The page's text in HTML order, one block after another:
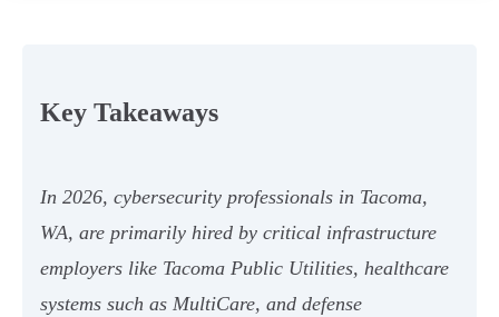
Key Takeaways
In 2026, cybersecurity professionals in Tacoma,
WA, are primarily hired by critical infrastructure
employers like Tacoma Public Utilities, healthcare
systems such as MultiCare, and defense